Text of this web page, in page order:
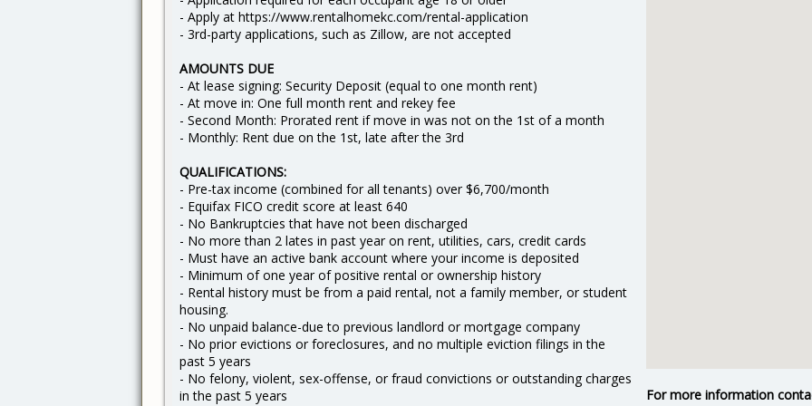
- Apply at https://www.rentalhomekc.com/rental-application
- 3rd-party applications, such as Zillow, are not accepted
AMOUNTS DUE
- At lease signing: Security Deposit (equal to one month rent)
- At move in: One full month rent and rekey fee
- Second Month: Prorated rent if move in was not on the 1st of a month
- Monthly: Rent due on the 1st, late after the 3rd
QUALIFICATIONS:
- Pre-tax income (combined for all tenants) over $6,700/month
- Equifax FICO credit score at least 640
- No Bankruptcies that have not been discharged
- No more than 2 lates in past year on rent, utilities, cars, credit cards
- Must have an active bank account where your income is deposited
- Minimum of one year of positive rental or ownership history
- Rental history must be from a paid rental, not a family member, or student
housing.
- No unpaid balance-due to previous landlord or mortgage company
- No prior evictions or foreclosures, and no multiple eviction filings in the
past 5 years
- No felony, violent, sex-offense, or fraud convictions or outstanding charges
in the past 5 years
For more information